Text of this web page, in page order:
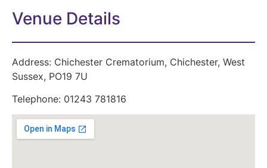
Venue Details
Address: Chichester Crematorium, Chichester, West
Sussex, PO19 7U
Telephone: 01243 781816